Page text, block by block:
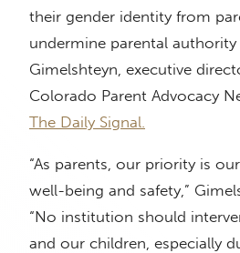
their gender identity from
undermine parental
Gimelshteyn, executive
Colorado Parent Advocacy
The Daily Signal.
“As parents, our priority is
well-being and safety,”
“No institution should
and our children, especially